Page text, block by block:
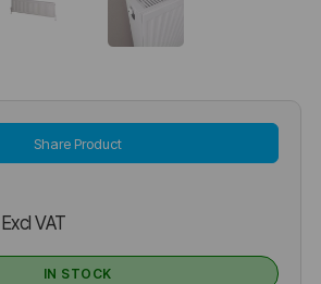
Share Product
Excl VAT
IN STOCK